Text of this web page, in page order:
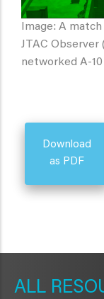
Image: A
JTAC Observer
networked A-10
Download
as PDF